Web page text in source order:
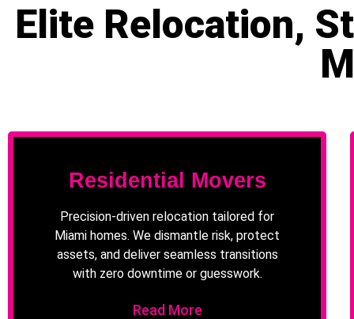
Elite Relocation,
Residential Movers
Precision-driven relocation tailored for
Miami homes. We dismantle risk, protect
assets, and deliver seamless transitions
with zero downtime or guesswork.
Read More